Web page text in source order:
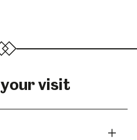
visit